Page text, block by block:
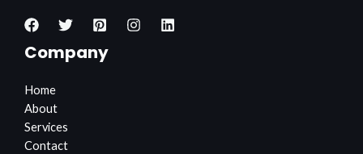
Company
Home
About
Services
Contact